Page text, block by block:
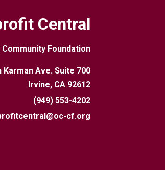
Central
Foundation
Karman Ave. Suite 700
Irvine, CA 92612
(949) 553-4202
cf.org